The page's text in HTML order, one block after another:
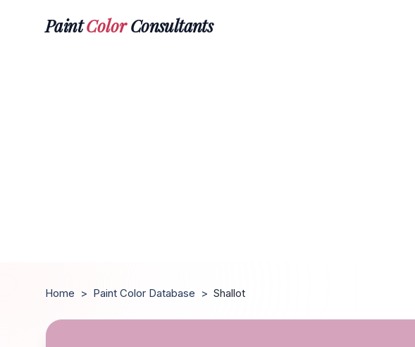
PaintColorConsultants
Home > Paint Color Database > Shallot